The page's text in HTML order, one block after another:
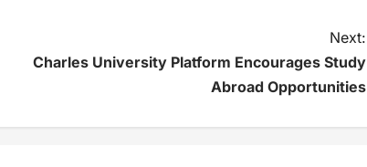
Next:
Charles University Platform Encourages Study
Abroad Opportunities